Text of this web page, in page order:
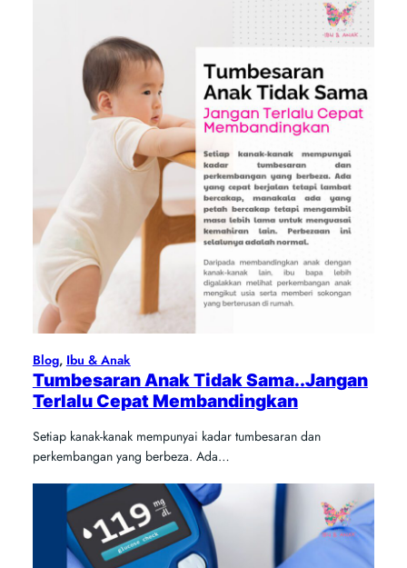
Blog, Ibu & Anak
Tumbesaran Anak Tidak Sama..Jangan
Terlalu Cepat Membandingkan
Setiap kanak-kanak mempunyai kadar tumbesaran dan
perkembangan yang berbeza. Ada…